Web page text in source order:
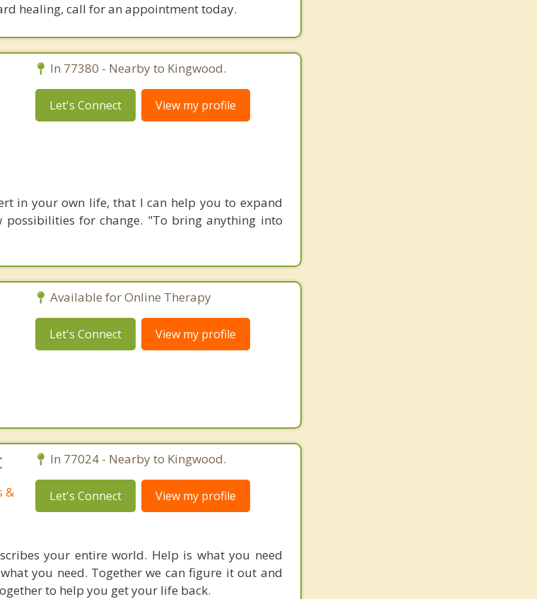
healing, call for an appointment today.
In 77380 - Nearby to Kingwood.
Let's Connect View my profile
in your own life, that I can help you to expand
for change. "To bring anything into
Available for Online Therapy
Let's Connect View my profile
&
In 77024 - Nearby to Kingwood.
Let's Connect View my profile
your entire world. Help is what you need
you need. Together we can figure it out and
to help you get your life back.